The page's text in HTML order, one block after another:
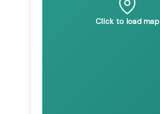
Click to load map